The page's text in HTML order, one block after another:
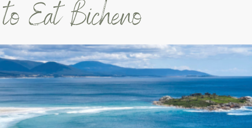
Eat Bicheno